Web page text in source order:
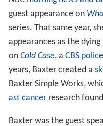
guest appearance on
series. That same year,
appearances as the
on Cold Case, a CBS
years, Baxter created a
Baxter Simple Works,
ast cancerresearch
Baxter was the guest